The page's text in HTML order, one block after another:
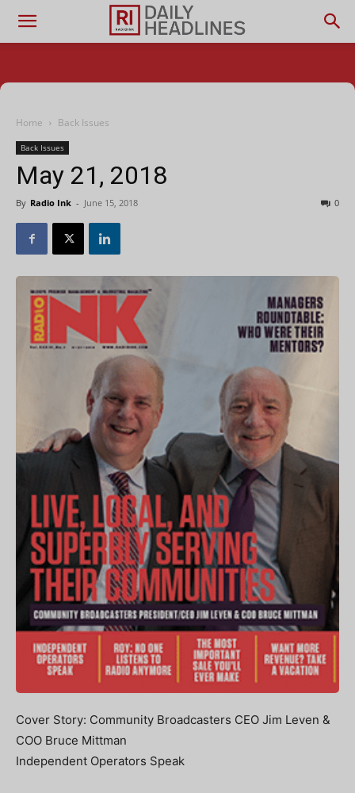
Home Back Issues
Back Issues
May 21, 2018
By Radio Ink - June 15, 2018 0
Cover Story: Community Broadcasters CEO Jim Leven &
COO Bruce Mittman
Independent Operators Speak